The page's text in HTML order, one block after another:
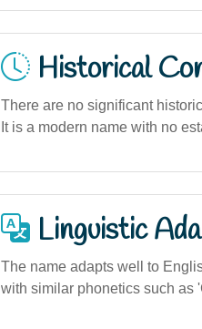
Historical
There are no significant
It is a modern name with no
Linguistic
The name adapts well to
with similar phonetics such as